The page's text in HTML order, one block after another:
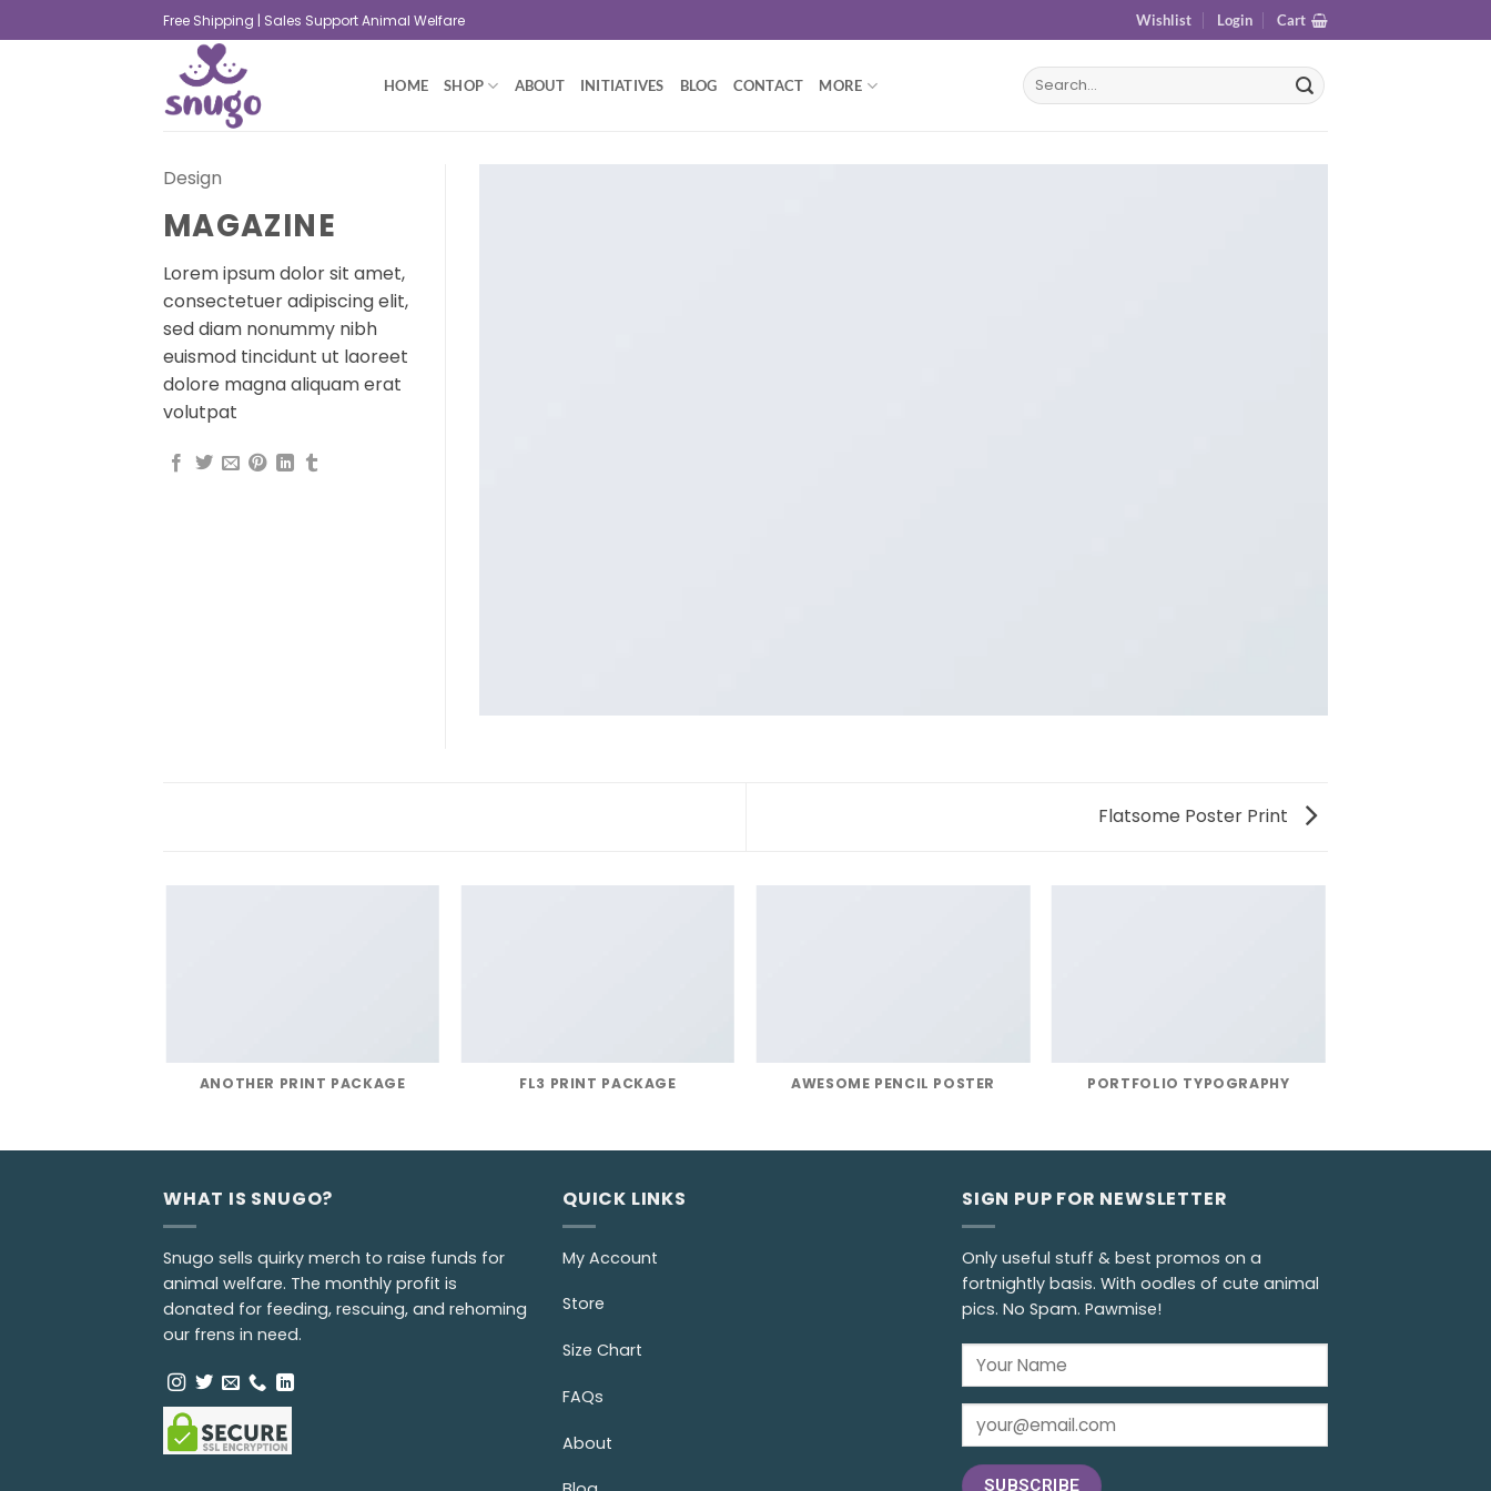
Free Shipping | Sales Support Animal Welfare Wishlist Login Cart
HOME SHOP ABOUT INITIATIVES BLOG CONTACT MORE
Design
MAGAZINE
Lorem ipsum dolor sit amet,
consectetuer adipiscing elit,
sed diam nonummy nibh
euismod tincidunt ut laoreet
dolore magna aliquam erat
volutpat
Flatsome Poster Print
ANOTHER PRINT PACKAGE FL3 PRINT PACKAGE AWESOME PENCIL POSTER PORTFOLIO TYPOGRAPHY
WHAT IS SNUGO?
Snugo sells quirky merch to raise funds for
animal welfare. The monthly profit is
donated for feeding, rescuing, and rehoming
our frens in need.
QUICK LINKS
My Account
Store
Size Chart
FAQs
About
SIGN PUP FOR NEWSLETTER
Only useful stuff & best promos on a
fortnightly basis. With oodles of cute animal
pics. No Spam. Pawmise!